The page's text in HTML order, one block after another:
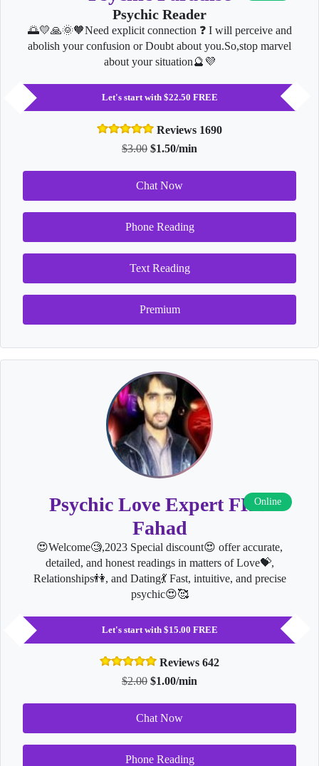
Psychic Reader
🌅💛🙏🌞🧡Need explicit connection ❓ I will perceive and
abolish your confusion or Doubt about you.So,stop marvel
about your situation🔮💜
Let's start with $22.50 FREE
Reviews 1690
$3.00 $1.50/min
Chat Now
Phone Reading
Text Reading
Premium
Psychic Love Expert FHD
Fahad
Online
😍Welcome🧐,2023 Special discount😍 offer accurate,
detailed, and honest readings in matters of Love💝,
Relationships👫, and Dating💃 Fast, intuitive, and precise
psychic😍🥰
Let's start with $15.00 FREE
Reviews 642
$2.00 $1.00/min
Chat Now
Phone Reading